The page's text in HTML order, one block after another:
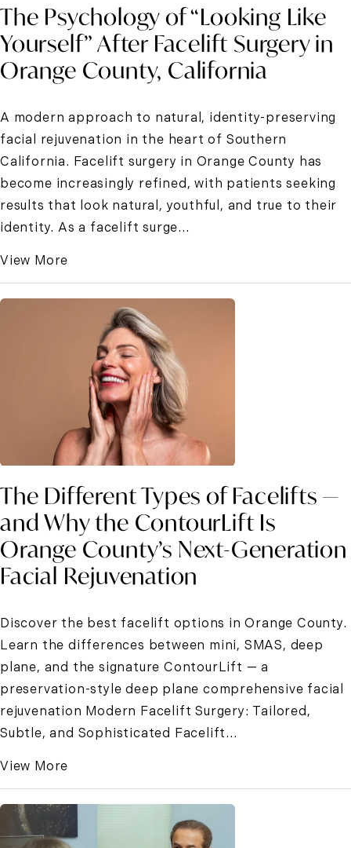
The Psychology of “Looking Like
Yourself” After Facelift Surgery in
Orange County, California
A modern approach to natural, identity-preserving
facial rejuvenation in the heart of Southern
California. Facelift surgery in Orange County has
become increasingly refined, with patients seeking
results that look natural, youthful, and true to their
identity. As a facelift surge...
View More
The Different Types of Facelifts —
and Why the ContourLift Is
Orange County’s Next-Generation
Facial Rejuvenation
Discover the best facelift options in Orange County.
Learn the differences between mini, SMAS, deep
plane, and the signature ContourLift — a
preservation-style deep plane comprehensive facial
rejuvenation Modern Facelift Surgery: Tailored,
Subtle, and Sophisticated Facelift...
View More